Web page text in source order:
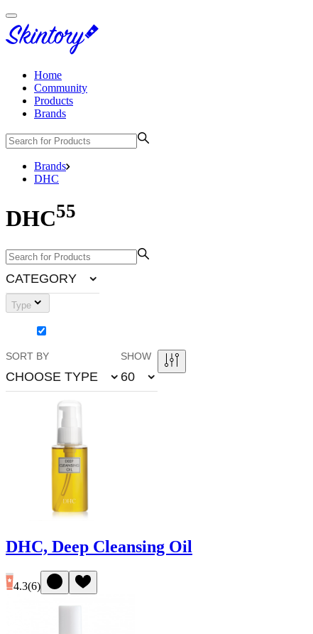
Home
Community
Products
Brands
Brands
DHC
DHC55
CATEGORY
Type
SORT BY
CHOOSE TYPE
SHOW
60
DHC, Deep Cleansing Oil
4.3(6)